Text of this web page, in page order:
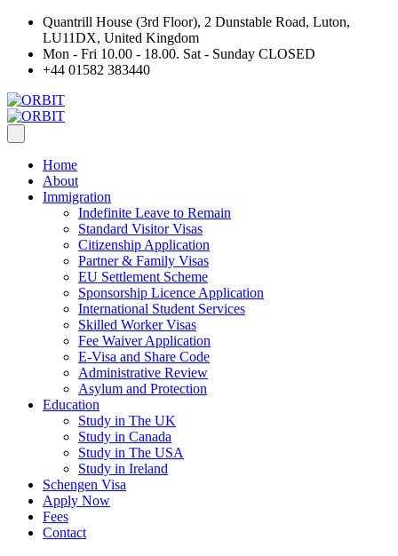
Quantrill House (3rd Floor), 2 Dunstable Road, Luton,
LU11DX, United Kingdom
Mon - Fri 10.00 - 18.00. Sat - Sunday CLOSED
+44 01582 383440
Home
About
Immigration
Indefinite Leave to Remain
Standard Visitor Visas
Citizenship Application
Partner & Family Visas
EU Settlement Scheme
Sponsorship Licence Application
International Student Services
Skilled Worker Visas
Fee Waiver Application
E-Visa and Share Code
Administrative Review
Asylum and Protection
Education
Study in The UK
Study in Canada
Study in The USA
Study in Ireland
Schengen Visa
Apply Now
Fees
Contact